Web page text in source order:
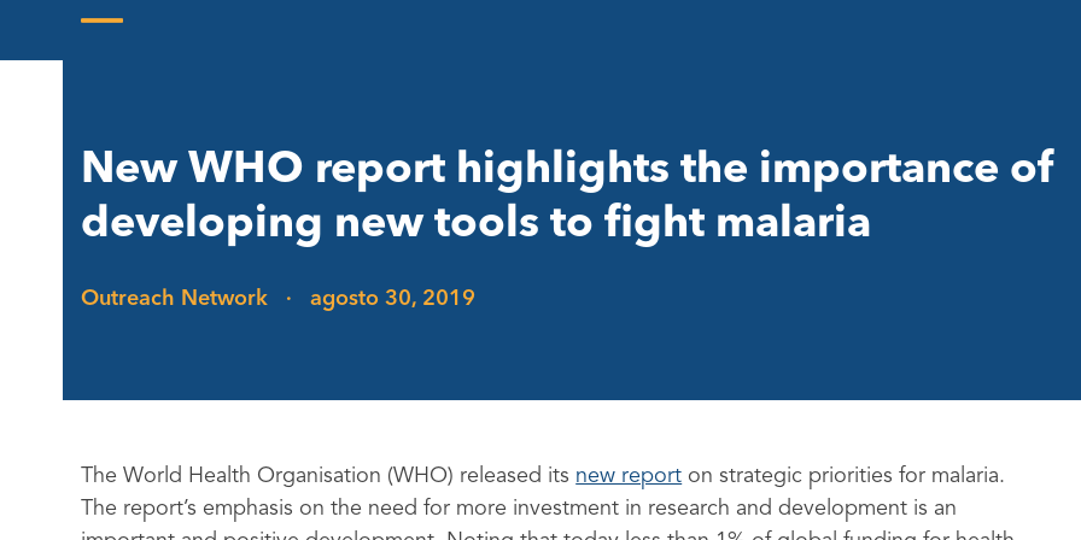
New WHO report highlights the importance of
developing new tools to fight malaria
Outreach Network · agosto 30, 2019
The World Health Organisation (WHO) released its new report on strategic priorities for malaria.
The report’s emphasis on the need for more investment in research and development is an